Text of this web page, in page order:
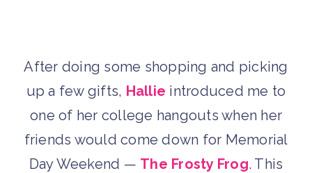
After doing some shopping and picking
up a few gifts, Hallie introduced me to
one of her college hangouts when her
friends would come down for Memorial
Day Weekend — The Frosty Frog. This